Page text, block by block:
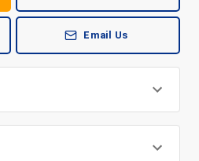
Email Us